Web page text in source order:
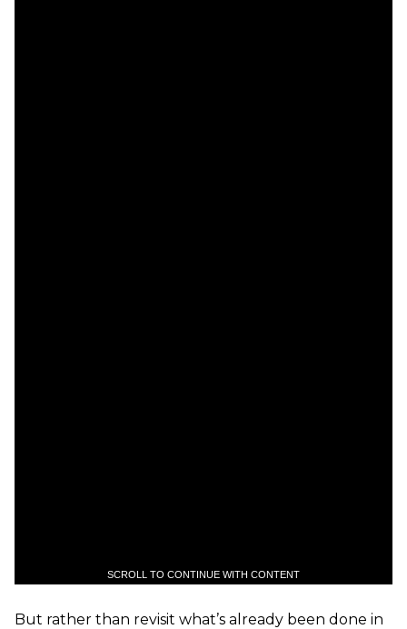
SCROLL TO CONTINUE WITH CONTENT
But rather than revisit what’s already been done in